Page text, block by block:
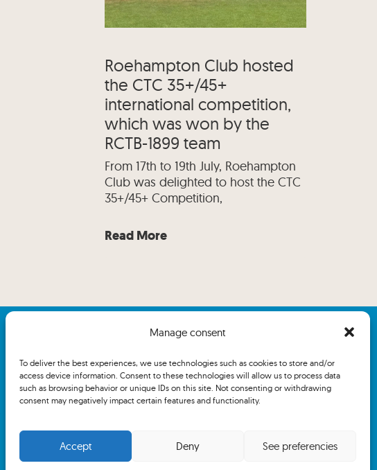
Manage consent
To deliver the best experiences, we use technologies such as cookies to store and/or
access device information. Consent to these technologies will allow us to process data
such as browsing behavior or unique IDs on this site. Not consenting or withdrawing
consent may negatively impact certain features and functionality.
Accept Deny See preferencies
Roehampton Club hosted
the CTC 35+/45+
international competition,
which was won by the
RCTB-1899 team
From 17th to 19th July, Roehampton
Club was delighted to host the CTC
35+/45+ Competition,
Read More